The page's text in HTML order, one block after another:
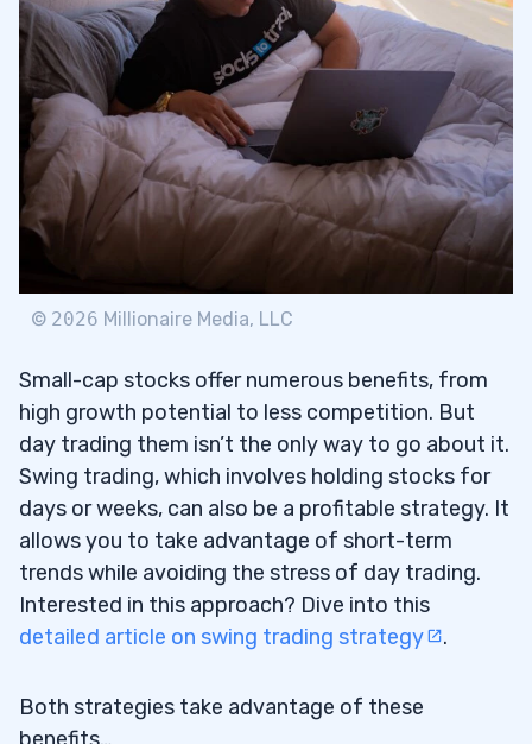
© 2026 Millionaire Media, LLC
Small-cap stocks offer numerous benefits, from
high growth potential to less competition. But
day trading them isn’t the only way to go about it.
Swing trading, which involves holding stocks for
days or weeks, can also be a profitable strategy. It
allows you to take advantage of short-term
trends while avoiding the stress of day trading.
Interested in this approach? Dive into this
detailed article on swing trading strategy
.
Both strategies take advantage of these